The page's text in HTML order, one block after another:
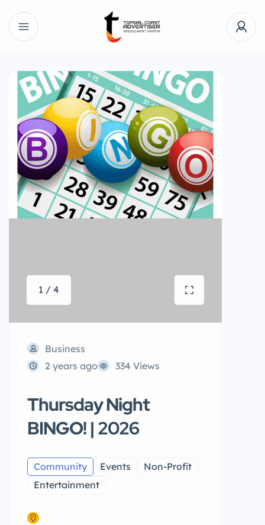
1 / 4
Business
2 years ago
334 Views
Thursday Night
BINGO! | 2026
Community Events
Non-Profit
Entertainment